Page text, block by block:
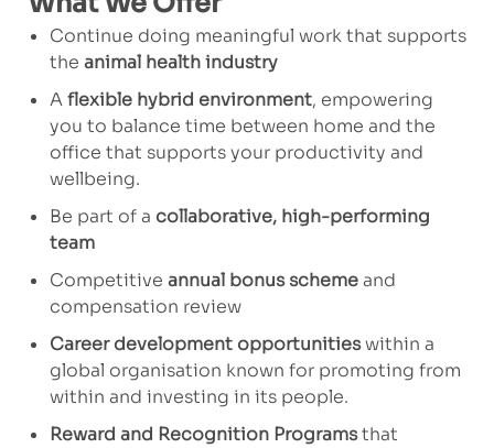
Continue doing meaningful work that supports
the animal health industry
Aflexible hybrid environment, empowering
you to balance time between home and the
office that supports your productivity and
wellbeing.
Be part of a collaborative, high-performing
team
Competitive annual bonus schemeand
compensation review
Career development opportunitieswithin a
global organisation known for promoting from
within and investing in its people.
Reward and Recognition Programsthat